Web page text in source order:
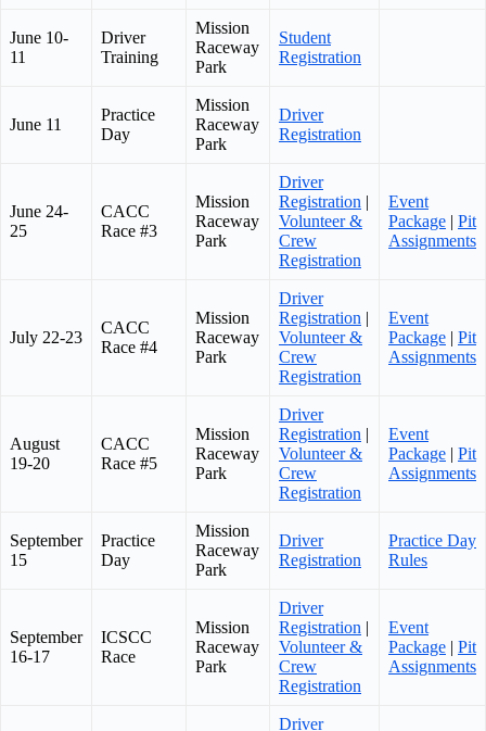
June 10-
11
Driver
Training
Mission
Raceway
Park
Student
Registration
June 11
Practice
Day
Mission
Raceway
Park
Driver
Registration
June 24-
25
CACC
Race #3
Mission
Raceway
Park
Driver
Registration |
Volunteer &
Crew
Registration
Event
Package | Pit
Assignments
July 22-23
CACC
Race #4
Mission
Raceway
Park
Driver
Registration |
Volunteer &
Crew
Registration
Event
Package | Pit
Assignments
August
19-20
CACC
Race #5
Mission
Raceway
Park
Driver
Registration |
Volunteer &
Crew
Registration
Event
Package | Pit
Assignments
September
15
Practice
Day
Mission
Raceway
Park
Driver
Registration
Practice Day
Rules
September
16-17
ICSCC
Race
Mission
Raceway
Park
Driver
Registration |
Volunteer &
Crew
Registration
Event
Package | Pit
Assignments
Driver